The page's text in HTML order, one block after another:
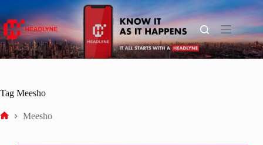
to
content
Tag Meesho
Meesho